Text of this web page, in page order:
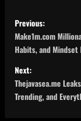
P
o
s
t
n
Previous:
Make1m.com
Habits, and
Next:
Thejavasea.me
Trending, and